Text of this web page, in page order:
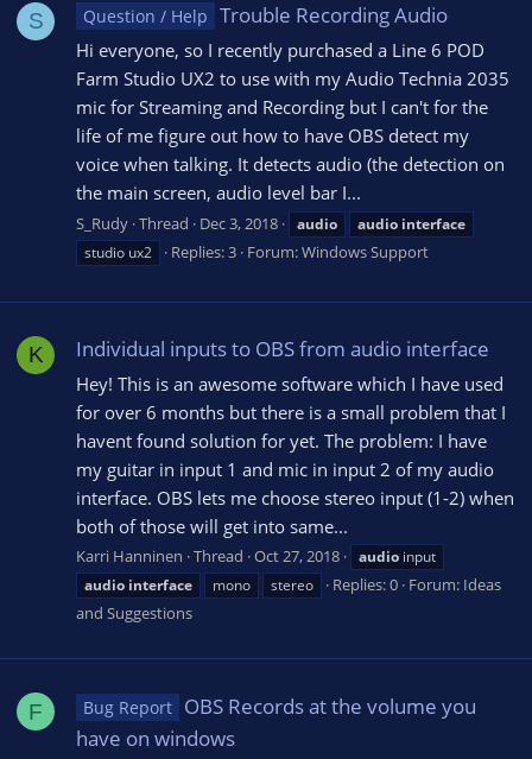
S Question / Help Trouble Recording Audio
Hi everyone, so I recently purchased a Line 6 POD
Farm Studio UX2 to use with my Audio Technia 2035
mic for Streaming and Recording but I can't for the
life of me figure out how to have OBS detect my
voice when talking. It detects audio (the detection on
the main screen, audio level bar I...
S_Rudy Thread Dec 3, 2018 audio audio interface
studio ux2
Replies: 3 Forum:Windows Support
K Individual inputs to OBS from audio interface
Hey! This is an awesome software which I have used
for over 6 months but there is a small problem that I
havent found solution for yet. The problem: I have
my guitar in input 1 and mic in input 2 of my audio
interface. OBS lets me choose stereo input (1-2) when
both of those will get into same...
Karri Hanninen Thread Oct 27, 2018 audio input
audio interface mono stereo Replies: 0 Forum: Ideas
and Suggestions
F Bug Report OBS Records at the volume you
have on windows